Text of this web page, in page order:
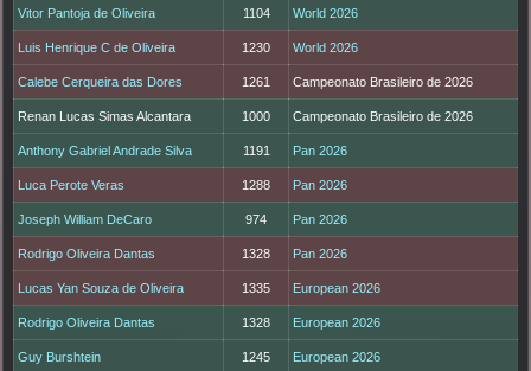
Vitor Pantoja de Oliveira 1104 World 2026
Luis Henrique C de Oliveira 1230 World 2026
Calebe Cerqueira das Dores 1261 Campeonato Brasileiro de 2026
Renan Lucas Simas Alcantara 1000 Campeonato Brasileiro de 2026
Anthony Gabriel Andrade Silva 1191 Pan 2026
Luca Perote Veras 1288 Pan 2026
Joseph William DeCaro 974 Pan 2026
Rodrigo Oliveira Dantas 1328 Pan 2026
Lucas Yan Souza de Oliveira 1335 European 2026
Rodrigo Oliveira Dantas 1328 European 2026
Guy Burshtein 1245 European 2026